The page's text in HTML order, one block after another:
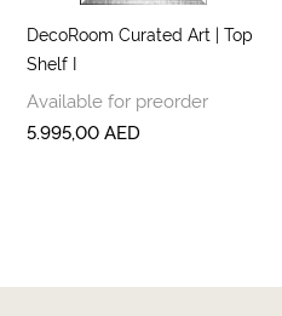
DecoRoom Curated Art | Top
Shelf I
Available for preorder
5.995,00AED